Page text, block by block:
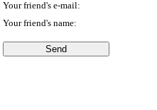
Your friend's e-mail:
Your friend's name: